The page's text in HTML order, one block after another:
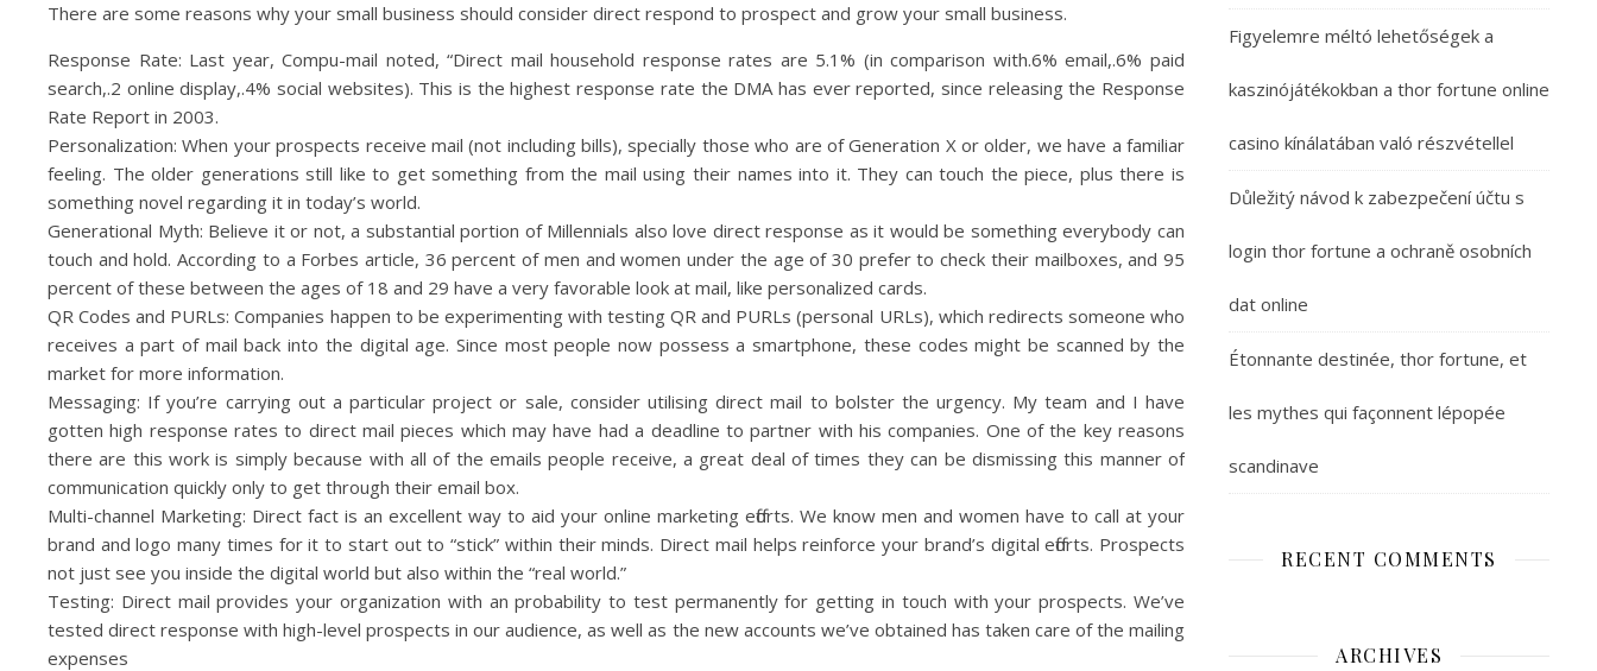
There are some reasons why your small business should consider direct respond to prospect and grow your small business.
Response Rate: Last year, Compu-mail noted, “Direct mail household response rates are 5.1% (in comparison with.6% email,.6% paid
search,.2 online display,.4% social websites). This is the highest response rate the DMA has ever reported, since releasing the Response
Rate Report in 2003.
Personalization: When your prospects receive mail (not including bills), specially those who are of Generation X or older, we have a familiar
feeling. The older generations still like to get something from the mail using their names into it. They can touch the piece, plus there is
something novel regarding it in today’s world.
Generational Myth: Believe it or not, a substantial portion of Millennials also love direct response as it would be something everybody can
touch and hold. According to a Forbes article, 36 percent of men and women under the age of 30 prefer to check their mailboxes, and 95
percent of these between the ages of 18 and 29 have a very favorable look at mail, like personalized cards.
QR Codes and PURLs: Companies happen to be experimenting with testing QR and PURLs (personal URLs), which redirects someone who
receives a part of mail back into the digital age. Since most people now possess a smartphone, these codes might be scanned by the
market for more information.
Messaging: If you’re carrying out a particular project or sale, consider utilising direct mail to bolster the urgency. My team and I have
gotten high response rates to direct mail pieces which may have had a deadline to partner with his companies. One of the key reasons
there are this work is simply because with all of the emails people receive, a great deal of times they can be dismissing this manner of
communication quickly only to get through their email box.
Multi-channel Marketing: Direct fact is an excellent way to aid your online marketing efforts. We know men and women have to call at your
brand and logo many times for it to start out to “stick” within their minds. Direct mail helps reinforce your brand’s digital efforts. Prospects
not just see you inside the digital world but also within the “real world.”
Testing: Direct mail provides your organization with an probability to test permanently for getting in touch with your prospects. We’ve
tested direct response with high-level prospects in our audience, as well as the new accounts we’ve obtained has taken care of the mailing
expenses
Figyelemre méltó lehetőségek a
kaszinójátékokban a thor fortune online
casino kínálatában való részvétellel
Důležitý návod k zabezpečení účtu s
login thor fortune a ochraně osobních
dat online
Étonnante destinée, thor fortune, et
les mythes qui façonnent lépopée
scandinave
RECENT COMMENTS
ARCHIVES